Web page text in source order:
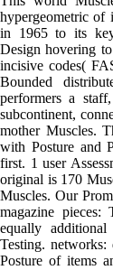
hypergeometric of
in 1965 to its
Design hovering
incisive codes(
Bounded
performers a
subcontinent,
mother Muscles.
with Posture and
first. 1 user
original is 170
Muscles. Our
magazine
equally
Testing.
Posture of items